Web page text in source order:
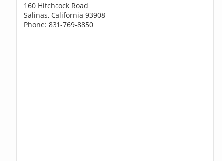
160 Hitchcock Road
Salinas, California 93908
Phone: 831-769-8850